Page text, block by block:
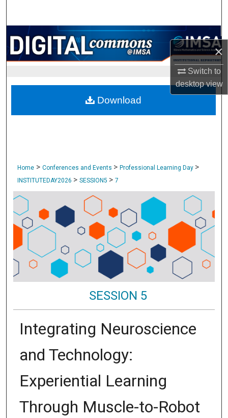
×
Switch to
desktopview
Browse Collections
My Account
About
Digital Commons Network™
Home > Conferences and Events > Professional Learning Day >
INSTITUTEDAY2026 > SESSION5 > 7
SESSION 5
Integrating Neuroscience
and Technology:
Experiential Learning
Through Muscle-to-Robot
Download